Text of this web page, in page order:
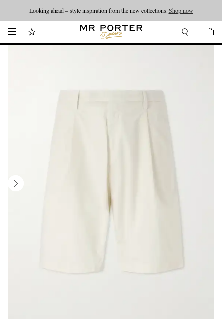
Looking ahead – style inspiration from the new collections. Shop now